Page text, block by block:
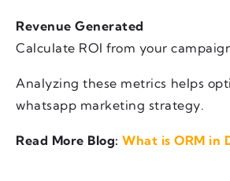
Revenue Generated
Calculate ROI from your
Analyzing these metrics helps
whatsapp marketing strategy.
Read More Blog: What is ORM in